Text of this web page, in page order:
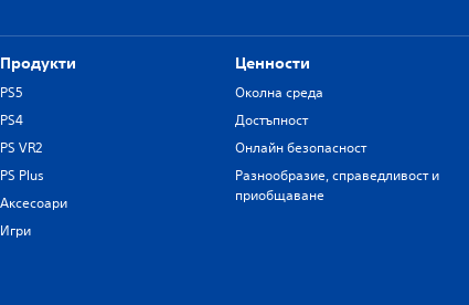
Продукти
PS5
PS4
PS VR2
PS Plus
Аксесоари
Игри
Ценности
Околна среда
Достъпност
Онлайн безопасност
Разнообразие, справедливост и
приобщаване